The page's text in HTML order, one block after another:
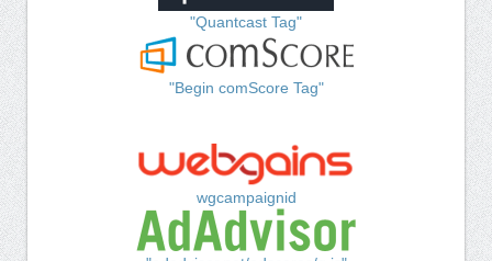
"Quantcast Tag"
"Begin comScore Tag"
wgcampaignid